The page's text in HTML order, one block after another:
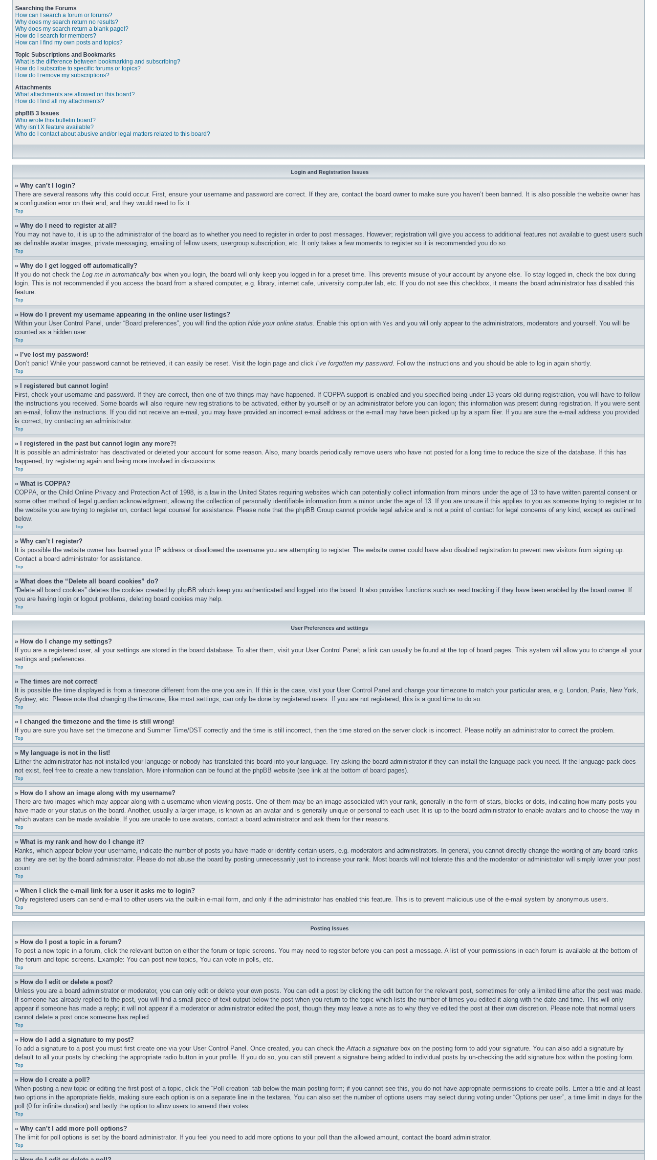
Searching the Forums
How can I search a forum or forums?
Why does my search return no results?
Why does my search return a blank page!?
How do I search for members?
How can I find my own posts and topics?
Topic Subscriptions and Bookmarks
What is the difference between bookmarking and subscribing?
How do I subscribe to specific forums or topics?
How do I remove my subscriptions?
Attachments
What attachments are allowed on this board?
How do I find all my attachments?
phpBB 3 Issues
Who wrote this bulletin board?
Why isn’t X feature available?
Who do I contact about abusive and/or legal matters related to this board?
Login and Registration Issues
» Why can’t I login?
There are several reasons why this could occur. First, ensure your username and password are correct. If they are, contact the board owner to make sure you haven’t been banned. It is also possible the website owner has
a configuration error on their end, and they would need to fix it.
Top
» Why do I need to register at all?
You may not have to, it is up to the administrator of the board as to whether you need to register in order to post messages. However; registration will give you access to additional features not available to guest users such
as definable avatar images, private messaging, emailing of fellow users, usergroup subscription, etc. It only takes a few moments to register so it is recommended you do so.
Top
» Why do I get logged off automatically?
If you do not check the Log me in automatically box when you login, the board will only keep you logged in for a preset time. This prevents misuse of your account by anyone else. To stay logged in, check the box during
login. This is not recommended if you access the board from a shared computer, e.g. library, internet cafe, university computer lab, etc. If you do not see this checkbox, it means the board administrator has disabled this
feature.
Top
» How do I prevent my username appearing in the online user listings?
Within your User Control Panel, under “Board preferences”, you will find the option Hide your online status. Enable this option with Yes and you will only appear to the administrators, moderators and yourself. You will be
counted as a hidden user.
Top
» I’ve lost my password!
Don’t panic! While your password cannot be retrieved, it can easily be reset. Visit the login page and click I’ve forgotten my password. Follow the instructions and you should be able to log in again shortly.
Top
» I registered but cannot login!
First, check your username and password. If they are correct, then one of two things may have happened. If COPPA support is enabled and you specified being under 13 years old during registration, you will have to follow
the instructions you received. Some boards will also require new registrations to be activated, either by yourself or by an administrator before you can logon; this information was present during registration. If you were sent
an e-mail, follow the instructions. If you did not receive an e-mail, you may have provided an incorrect e-mail address or the e-mail may have been picked up by a spam filer. If you are sure the e-mail address you provided
is correct, try contacting an administrator.
Top
» I registered in the past but cannot login any more?!
It is possible an administrator has deactivated or deleted your account for some reason. Also, many boards periodically remove users who have not posted for a long time to reduce the size of the database. If this has
happened, try registering again and being more involved in discussions.
Top
» What is COPPA?
COPPA, or the Child Online Privacy and Protection Act of 1998, is a law in the United States requiring websites which can potentially collect information from minors under the age of 13 to have written parental consent or
some other method of legal guardian acknowledgment, allowing the collection of personally identifiable information from a minor under the age of 13. If you are unsure if this applies to you as someone trying to register or to
the website you are trying to register on, contact legal counsel for assistance. Please note that the phpBB Group cannot provide legal advice and is not a point of contact for legal concerns of any kind, except as outlined
below.
Top
» Why can’t I register?
It is possible the website owner has banned your IP address or disallowed the username you are attempting to register. The website owner could have also disabled registration to prevent new visitors from signing up.
Contact a board administrator for assistance.
Top
» What does the “Delete all board cookies” do?
“Delete all board cookies” deletes the cookies created by phpBB which keep you authenticated and logged into the board. It also provides functions such as read tracking if they have been enabled by the board owner. If
you are having login or logout problems, deleting board cookies may help.
Top
User Preferences and settings
» How do I change my settings?
If you are a registered user, all your settings are stored in the board database. To alter them, visit your User Control Panel; a link can usually be found at the top of board pages. This system will allow you to change all your
settings and preferences.
Top
» The times are not correct!
It is possible the time displayed is from a timezone different from the one you are in. If this is the case, visit your User Control Panel and change your timezone to match your particular area, e.g. London, Paris, New York,
Sydney, etc. Please note that changing the timezone, like most settings, can only be done by registered users. If you are not registered, this is a good time to do so.
Top
» I changed the timezone and the time is still wrong!
If you are sure you have set the timezone and Summer Time/DST correctly and the time is still incorrect, then the time stored on the server clock is incorrect. Please notify an administrator to correct the problem.
Top
» My language is not in the list!
Either the administrator has not installed your language or nobody has translated this board into your language. Try asking the board administrator if they can install the language pack you need. If the language pack does
not exist, feel free to create a new translation. More information can be found at the phpBB website (see link at the bottom of board pages).
Top
» How do I show an image along with my username?
There are two images which may appear along with a username when viewing posts. One of them may be an image associated with your rank, generally in the form of stars, blocks or dots, indicating how many posts you
have made or your status on the board. Another, usually a larger image, is known as an avatar and is generally unique or personal to each user. It is up to the board administrator to enable avatars and to choose the way in
which avatars can be made available. If you are unable to use avatars, contact a board administrator and ask them for their reasons.
Top
» What is my rank and how do I change it?
Ranks, which appear below your username, indicate the number of posts you have made or identify certain users, e.g. moderators and administrators. In general, you cannot directly change the wording of any board ranks
as they are set by the board administrator. Please do not abuse the board by posting unnecessarily just to increase your rank. Most boards will not tolerate this and the moderator or administrator will simply lower your post
count.
Top
» When I click the e-mail link for a user it asks me to login?
Only registered users can send e-mail to other users via the built-in e-mail form, and only if the administrator has enabled this feature. This is to prevent malicious use of the e-mail system by anonymous users.
Top
Posting Issues
» How do I post a topic in a forum?
To post a new topic in a forum, click the relevant button on either the forum or topic screens. You may need to register before you can post a message. A list of your permissions in each forum is available at the bottom of
the forum and topic screens. Example: You can post new topics, You can vote in polls, etc.
Top
» How do I edit or delete a post?
Unless you are a board administrator or moderator, you can only edit or delete your own posts. You can edit a post by clicking the edit button for the relevant post, sometimes for only a limited time after the post was made.
If someone has already replied to the post, you will find a small piece of text output below the post when you return to the topic which lists the number of times you edited it along with the date and time. This will only
appear if someone has made a reply; it will not appear if a moderator or administrator edited the post, though they may leave a note as to why they’ve edited the post at their own discretion. Please note that normal users
cannot delete a post once someone has replied.
Top
» How do I add a signature to my post?
To add a signature to a post you must first create one via your User Control Panel. Once created, you can check theAttach a signature box on the posting form to add your signature. You can also add a signature by
default to all your posts by checking the appropriate radio button in your profile. If you do so, you can still prevent a signature being added to individual posts by un-checking the add signature box within the posting form.
Top
» How do I create a poll?
When posting a new topic or editing the first post of a topic, click the “Poll creation” tab below the main posting form; if you cannot see this, you do not have appropriate permissions to create polls. Enter a title and at least
two options in the appropriate fields, making sure each option is on a separate line in the textarea. You can also set the number of options users may select during voting under “Options per user”, a time limit in days for the
poll (0 for infinite duration) and lastly the option to allow users to amend their votes.
Top
» Why can’t I add more poll options?
The limit for poll options is set by the board administrator. If you feel you need to add more options to your poll than the allowed amount, contact the board administrator.
Top